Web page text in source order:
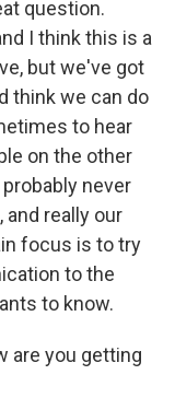
question.
I think this is a
but we've got
think we can do
to hear
on the other
never
really our
focus is to try
to the
to know.
are you getting